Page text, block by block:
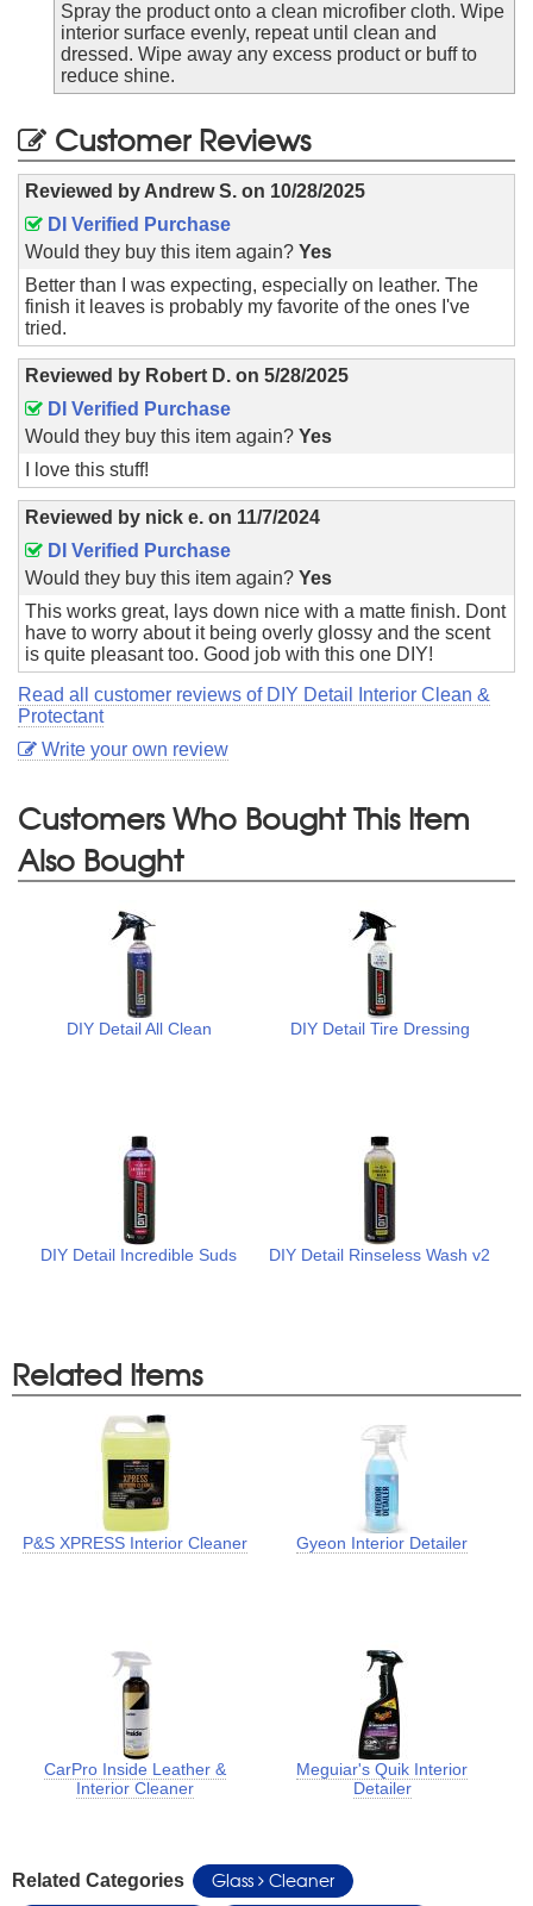
Spray the product onto a clean microfiber cloth. Wipe
interior surface evenly, repeat until clean and
dressed. Wipe away any excess product or buff to
reduce shine.
Customer Reviews
Reviewed by Andrew S. on 10/28/2025
DI Verified Purchase
Would they buy this item again? Yes
Better than I was expecting, especially on leather. The
finish it leaves is probably my favorite of the ones I've
tried.
Reviewed by Robert D. on 5/28/2025
DI Verified Purchase
Would they buy this item again? Yes
I love this stuff!
Reviewed by nick e. on 11/7/2024
DI Verified Purchase
Would they buy this item again? Yes
This works great, lays down nice with a matte finish. Dont
have to worry about it being overly glossy and the scent
is quite pleasant too. Good job with this one DIY!
Read all customer reviews of DIY Detail Interior Clean &
Protectant
Write your own review
Customers Who Bought This Item
Also Bought
DIY Detail All Clean DIY Detail Tire Dressing
DIY Detail Incredible Suds DIY Detail Rinseless Wash v2
Related Items
P&S XPRESS Interior Cleaner Gyeon Interior Detailer
CarPro Inside Leather &
Interior Cleaner
Meguiar's Quik Interior
Detailer
Related Categories Glass
Cleaner